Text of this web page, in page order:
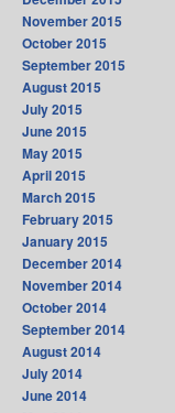
November 2015
October 2015
September 2015
August 2015
July 2015
June 2015
May 2015
April 2015
March 2015
February 2015
January 2015
December 2014
November 2014
October 2014
September 2014
August 2014
July 2014
June 2014